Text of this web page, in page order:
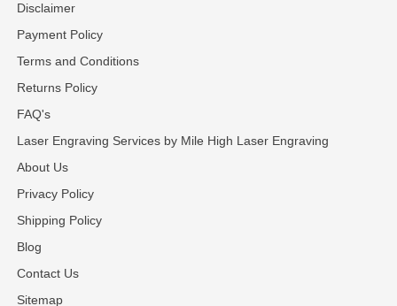
Disclaimer
Payment Policy
Terms and Conditions
Returns Policy
FAQ's
Laser Engraving Services by Mile High Laser Engraving
About Us
Privacy Policy
Shipping Policy
Blog
Contact Us
Sitemap